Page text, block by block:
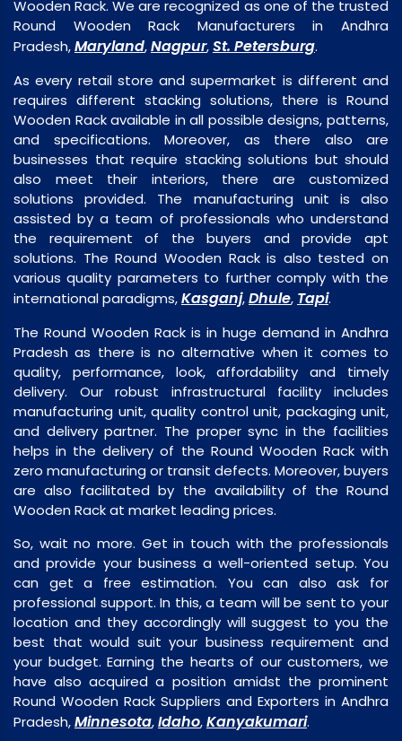
Wooden Rack. We are recognized as one of the trusted
Round Wooden Rack Manufacturers in Andhra
Pradesh,Maryland,Nagpur,St. Petersburg.
As every retail store and supermarket is different and
requires different stacking solutions, there is Round
Wooden Rack available in all possible designs, patterns,
and specifications. Moreover, as there also are
businesses that require stacking solutions but should
also meet their interiors, there are customized
solutions provided. The manufacturing unit is also
assisted by a team of professionals who understand
the requirement of the buyers and provide apt
solutions. The Round Wooden Rack is also tested on
various quality parameters to further comply with the
international paradigms,Kasganj,Dhule, Tapi.
The Round Wooden Rack is in huge demand in Andhra
Pradesh as there is no alternative when it comes to
quality, performance, look, affordability and timely
delivery. Our robust infrastructural facility includes
manufacturing unit, quality control unit, packaging unit,
and delivery partner. The proper sync in the facilities
helps in the delivery of the Round Wooden Rack with
zero manufacturing or transit defects. Moreover, buyers
are also facilitated by the availability of the Round
Wooden Rack at market leading prices.
So, wait no more. Get in touch with the professionals
and provide your business a well-oriented setup. You
can get a free estimation. You can also ask for
professional support. In this, a team will be sent to your
location and they accordingly will suggest to you the
best that would suit your business requirement and
your budget. Earning the hearts of our customers, we
have also acquired a position amidst the prominent
Round Wooden Rack Suppliers and Exporters in Andhra
Pradesh,Minnesota,Idaho,Kanyakumari.